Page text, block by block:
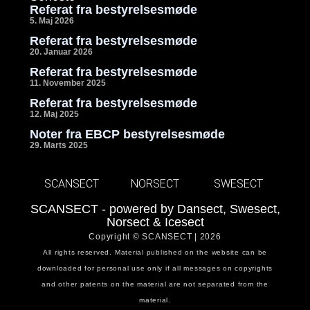
Referat fra bestyrelsesmøde
5. Maj 2026
Referat fra bestyrelsesmøde
20. Januar 2026
Referat fra bestyrelsesmøde
11. November 2025
Referat fra bestyrelsesmøde
12. Maj 2025
Noter fra EBCP bestyrelsesmøde
29. Marts 2025
SCANSECT NORSECT SWESECT
SCANSECT - powered by Dansect, Swesect,
Norsect & Icesect
Copyright © SCANSECT | 2026
All rights reserved. Material published on the website can be
downloaded for personal use only if all messages on copyrights
and other patents on the material are not separated from the
material.